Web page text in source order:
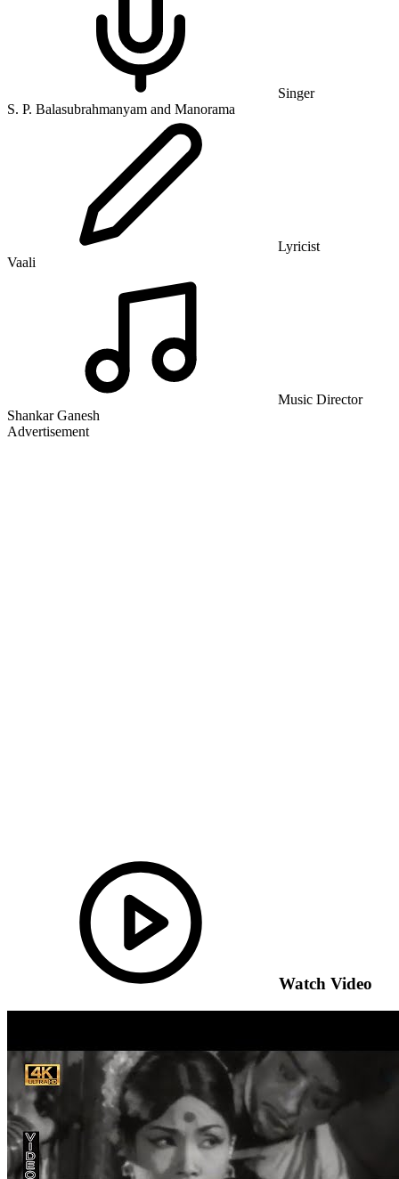
Singer
S. P. Balasubrahmanyam and Manorama
Lyricist
Vaali
Music Director
Shankar Ganesh
Advertisement
Watch Video